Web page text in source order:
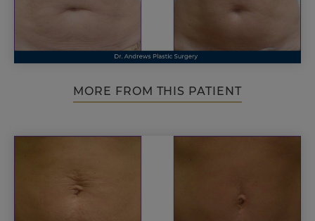
MORE FROM THIS PATIENT